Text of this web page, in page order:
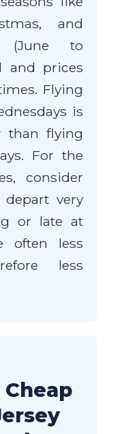
and
(June to
and prices
Flying
is
than flying
For the
consider
very
or late at
often less
less